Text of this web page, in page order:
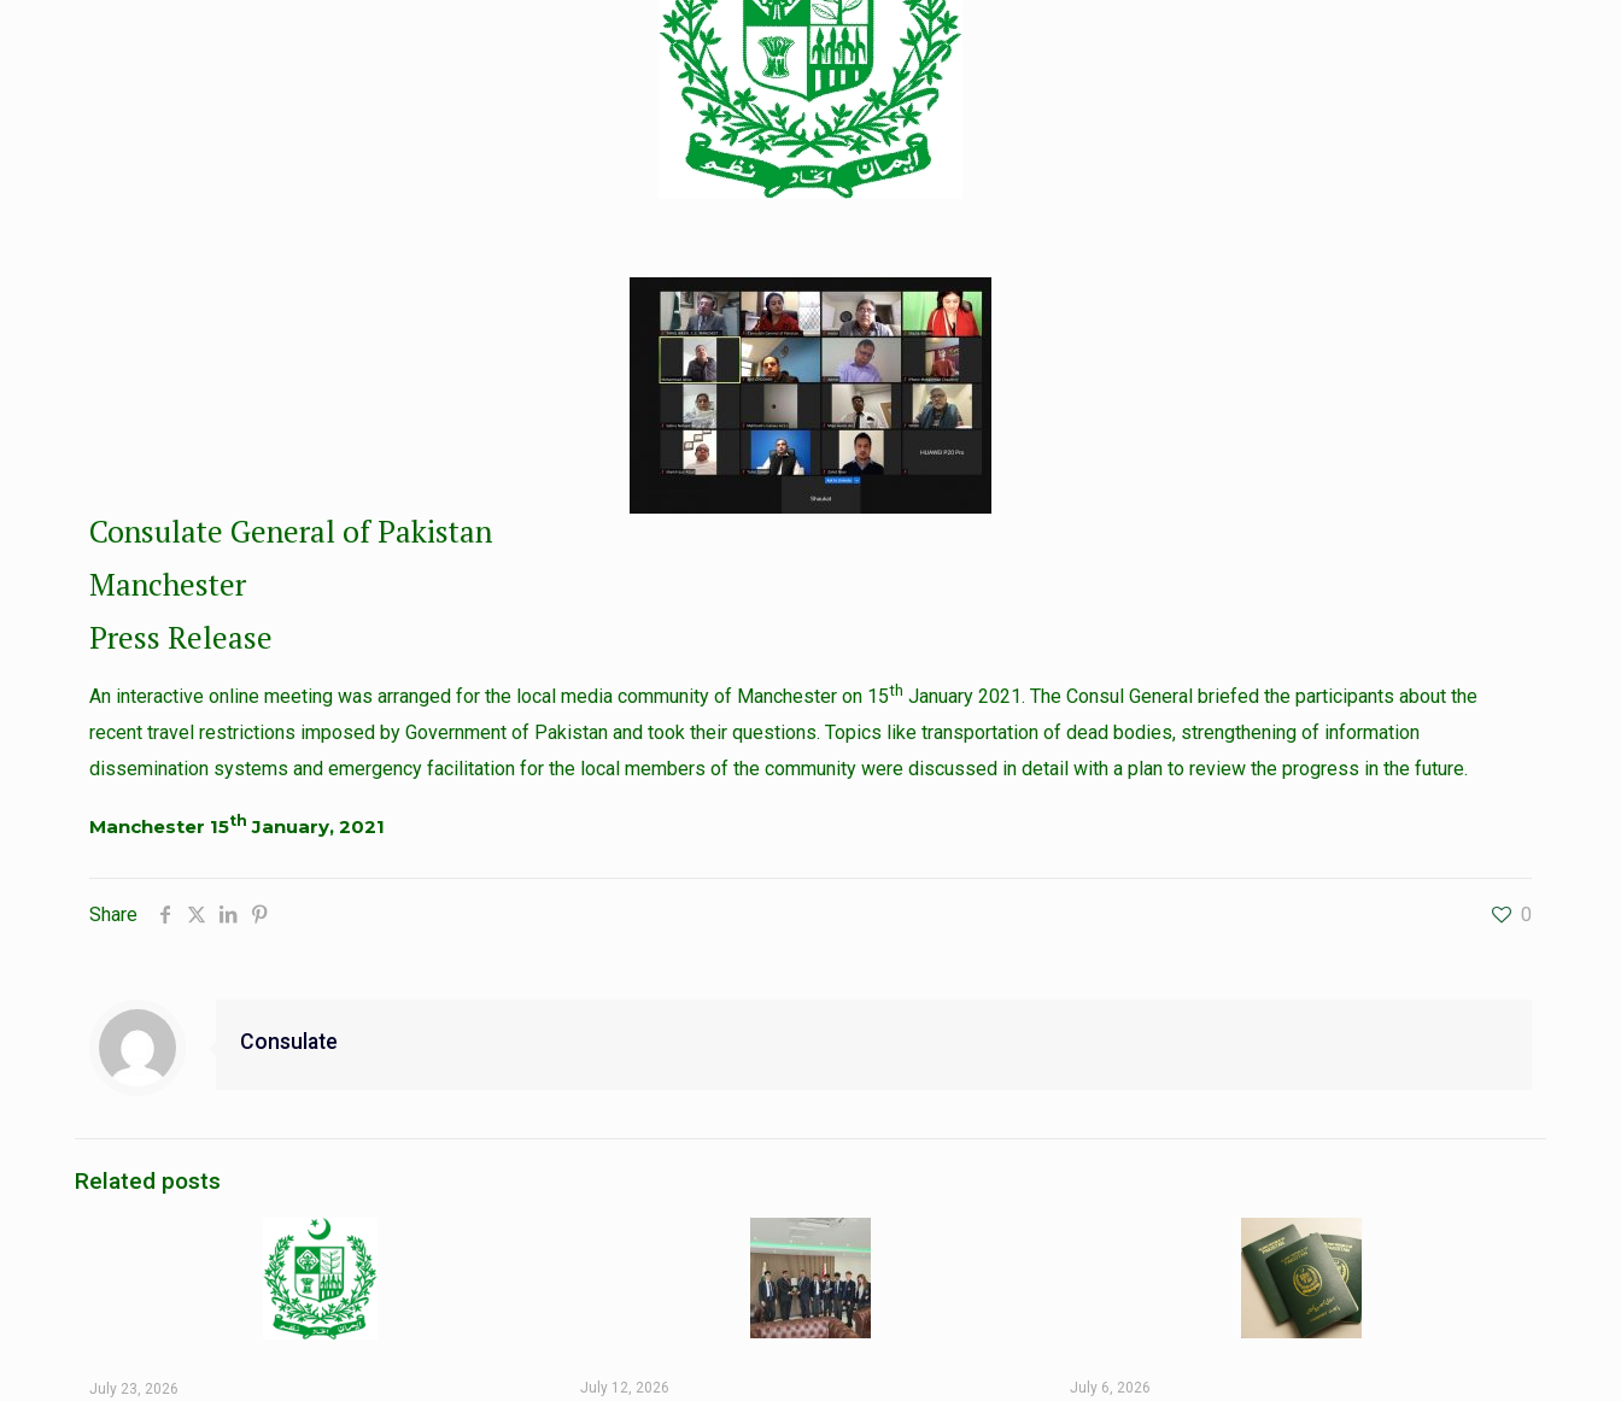
Consulate General of Pakistan
Manchester
Press Release
An interactive online meeting was arranged for the local media community of Manchester on 15th January 2021. The Consul General briefed the participants about the
recent travel restrictions imposed by Government of Pakistan and took their questions. Topics like transportation of dead bodies, strengthening of information
dissemination systems and emergency facilitation for the local members of the community were discussed in detail with a plan to review the progress in the future.
Manchester 15thJanuary, 2021
Share 0
Consulate
Related posts
July 23, 2026 July 12, 2026 July 6, 2026